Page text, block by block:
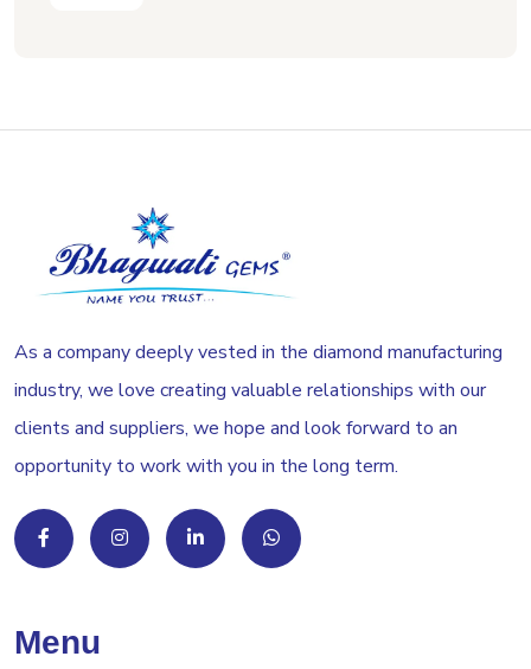
As a company deeply vested in the diamond manufacturing
industry, we love creating valuable relationships with our
clients and suppliers, we hope and look forward to an
opportunity to work with you in the long term.
Menu